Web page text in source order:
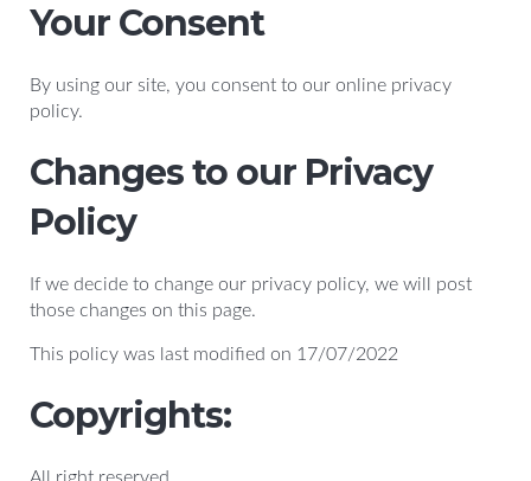
Your Consent
By using our site, you consent to our online privacy
policy.
Changes to our Privacy
Policy
If we decide to change our privacy policy, we will post
those changes on this page.
This policy was last modified on 17/07/2022
Copyrights: